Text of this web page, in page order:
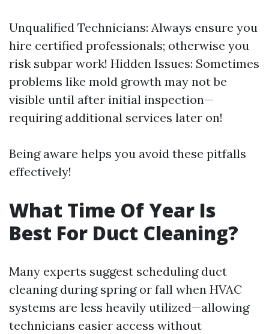
Unqualified Technicians: Always ensure you
hire certified professionals; otherwise you
risk subpar work! Hidden Issues: Sometimes
problems like mold growth may not be
visible until after initial inspection—
requiring additional services later on!
Being aware helps you avoid these pitfalls
effectively!
What Time Of Year Is
Best For Duct Cleaning?
Many experts suggest scheduling duct
cleaning during spring or fall when HVAC
systems are less heavily utilized—allowing
technicians easier access without